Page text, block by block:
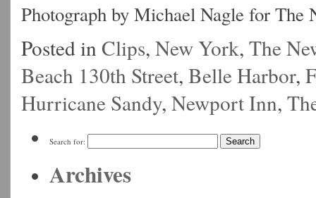
Photograph by Michael Nagle for The
Posted in Clips, New York, The
Beach 130th Street, Belle Harbor,
Hurricane Sandy, Newport Inn,
Search for:
Archives